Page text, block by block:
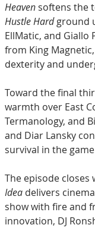
Heaven softens the
Hustle Hard ground
EllMatic, and
from King
dexterity and
Toward the final
warmth over East
Termanology, and
and Diar Lansky
survival in the
The episode closes
Idea delivers
show with fire and
innovation, DJ